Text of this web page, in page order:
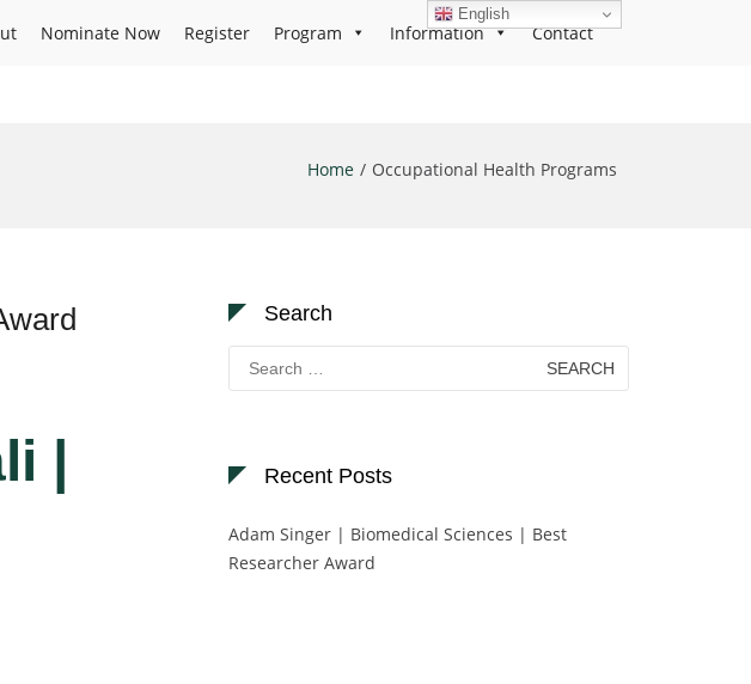
Nominate Now Register Program Information Contact
Home Occupational Health Programs
|
Search
Search
for:
Recent Posts
Adam Singer | Biomedical Sciences | Best
Researcher Award
English